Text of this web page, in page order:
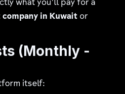
what you'll pay for a
in Kuwait or
(Monthly -
itself: